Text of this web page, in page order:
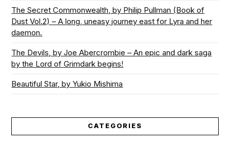
The Secret Commonwealth, by Philip Pullman (Book of
Dust Vol.2) – A long, uneasy journey east for Lyra and her
daemon.
The Devils, by Joe Abercrombie – An epic and dark saga
by the Lord of Grimdark begins!
Beautiful Star, by Yukio Mishima
CATEGORIES